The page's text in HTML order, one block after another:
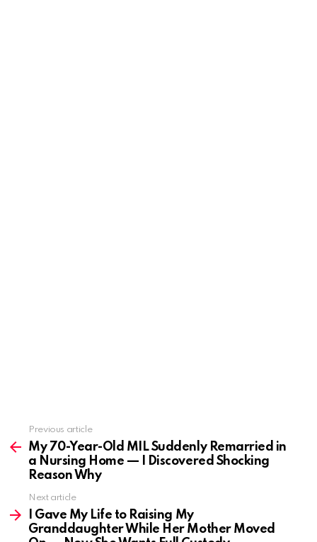
more
Previous article
My 70-Year-Old MIL Suddenly Remarried in
a Nursing Home — I Discovered Shocking
Reason Why
Next article
I Gave My Life to Raising My
Granddaughter While Her Mother Moved